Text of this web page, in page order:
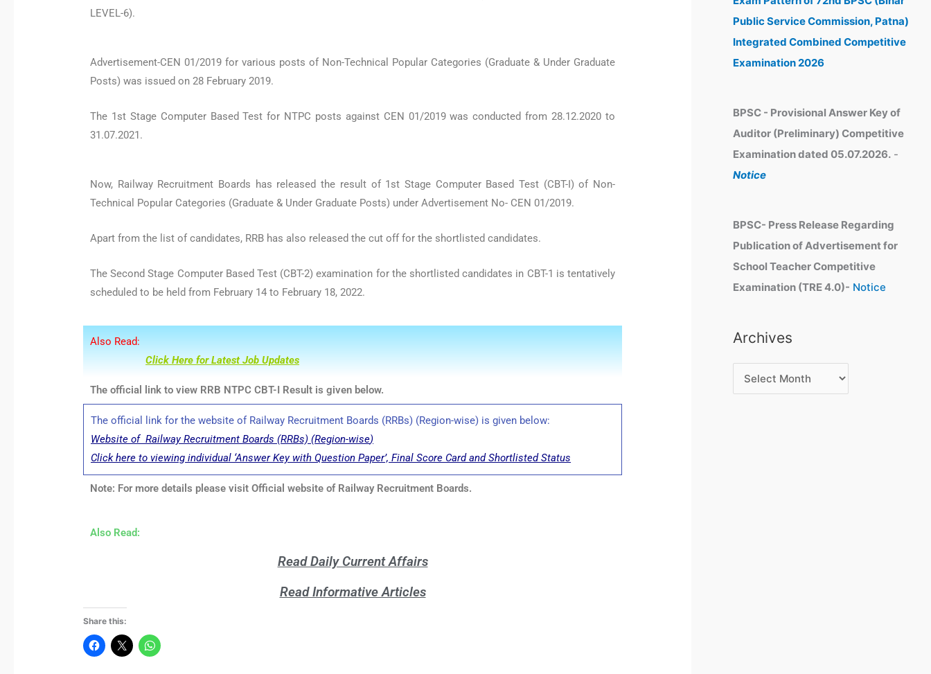
LEVEL-6).
Advertisement-CEN 01/2019 for various posts of Non-Technical Popular Categories (Graduate & Under Graduate
Posts) was issued on 28 February 2019.
The 1st Stage Computer Based Test for NTPC posts against CEN 01/2019 was conducted from 28.12.2020 to
31.07.2021.
Now, Railway Recruitment Boards has released the result of 1st Stage Computer Based Test (CBT-I) of Non-
Technical Popular Categories (Graduate & Under Graduate Posts) under Advertisement No- CEN 01/2019.
Apart from the list of candidates, RRB has also released the cut off for the shortlisted candidates.
The Second Stage Computer Based Test (CBT-2) examination for the shortlisted candidates in CBT-1 is tentatively
scheduled to be held from February 14 to February 18, 2022.
Also Read:
Click Here for Latest Job Updates
The official link to view RRB NTPC CBT-I Result is given below.
The official link for the website of Railway Recruitment Boards (RRBs) (Region-wise) is given below:
Website of Railway Recruitment Boards (RRBs) (Region-wise)
Click here to viewing individual ‘Answer Key with Question Paper’, Final Score Card and Shortlisted Status
Note: For more details please visit Official website of Railway Recruitment Boards.
Also Read:
Read Daily Current Affairs
Read Informative Articles
Share this:
Public Service Commission, Patna)
Integrated Combined Competitive
Examination 2026
BPSC - Provisional Answer Key of
Auditor (Preliminary) Competitive
Examination dated 05.07.2026. -
Notice
BPSC- Press Release Regarding
Publication of Advertisement for
School Teacher Competitive
Examination (TRE 4.0)- Notice
Archives
e
s